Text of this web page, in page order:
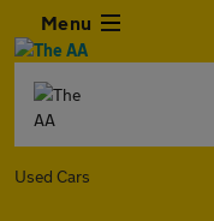
Menu
Used Cars